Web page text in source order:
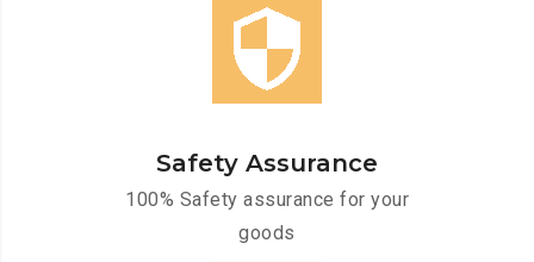
Safety Assurance
100% Safety assurance for your
goods